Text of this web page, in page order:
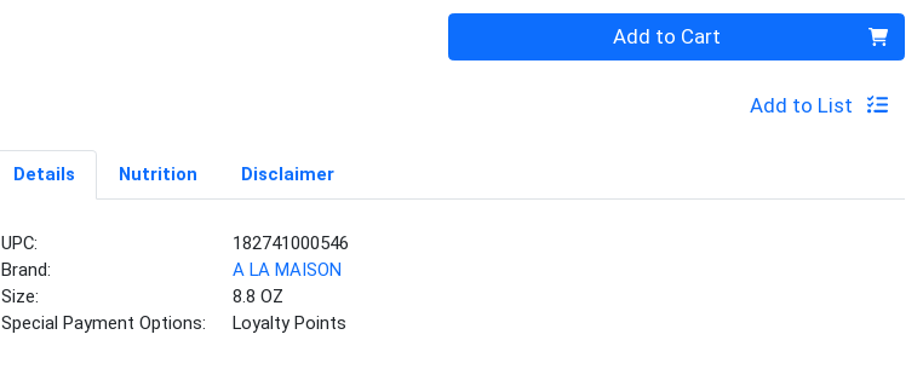
Quantity 0 Add to Cart
Add to List
Details Nutrition Disclaimer
UPC:
182741000546
Brand:
A LA MAISON
Size:
8.8 OZ
Special Payment Options:
Loyalty Points